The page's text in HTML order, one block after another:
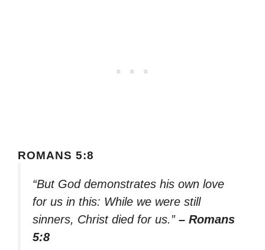
ROMANS 5:8
“But God demonstrates his own love
for us in this: While we were still
sinners, Christ died for us.” – Romans
5:8